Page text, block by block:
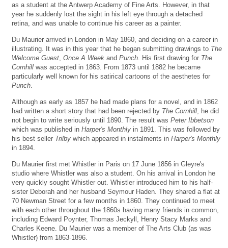
as a student at the Antwerp Academy of Fine Arts. However, in that
year he suddenly lost the sight in his left eye through a detached
retina, and was unable to continue his career as a painter.
Du Maurier arrived in London in May 1860, and deciding on a career in
illustrating. It was in this year that he began submitting drawings to The
Welcome Guest Once A Week and Punch . His first drawing for The
Cornhill was accepted in 1863. From 1873 until 1882 he became
particularly well known for his satirical cartoons of the aesthetes for
Punch
Although as early as 1857 he had made plans for a novel, and in 1862
had written a short story that had been rejected by The Cornhill , he did
not begin to write seriously until 1890. The result was Peter Ibbetson
which was published in Harper's Monthly in 1891. This was followed by
his best seller Trilby which appeared in instalments in Harper's Monthly
in 1894.
Du Maurier first met Whistler in Paris on 17 June 1856 in Gleyre's
studio where Whistler was also a student. On his arrival in London he
very quickly sought Whistler out. Whistler introduced him to his half-
sister Deborah and her husband Seymour Haden. They shared a flat at
70 Newman Street for a few months in 1860. They continued to meet
with each other throughout the 1860s having many friends in common,
including Edward Poynter, Thomas Jeckyll, Henry Stacy Marks and
Charles Keene. Du Maurier was a member of The Arts Club (as was
Whistler) from 1863-1896.